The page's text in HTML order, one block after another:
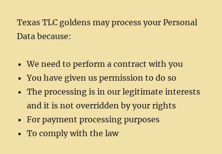
Texas TLC goldens may process your Personal
Data because:
We need to perform a contract with you
You have given us permission to do so
The processing is in our legitimate interests
and it is not overridden by your rights
For payment processing purposes
To comply with the law